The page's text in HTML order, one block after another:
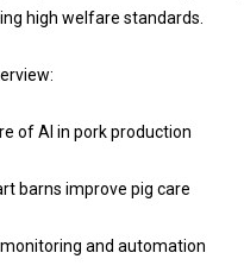
high welfare standards.
of AI in pork production
barns improve pig care
monitoring and automation